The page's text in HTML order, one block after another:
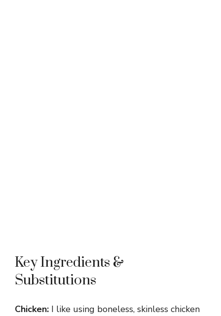
Key Ingredients &
Substitutions
Chicken: I like using boneless, skinless chicken